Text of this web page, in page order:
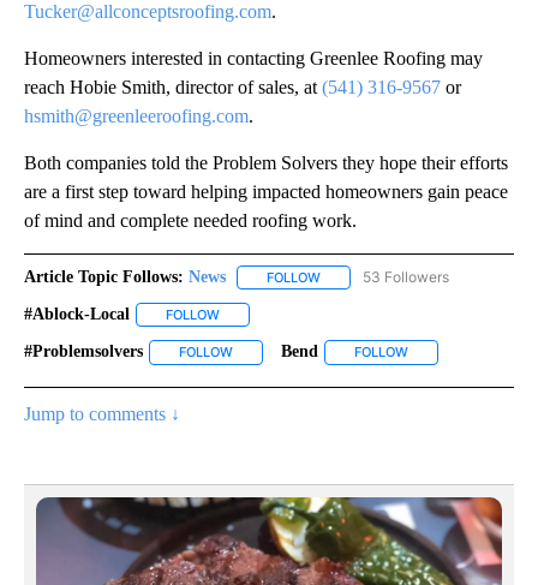
Tucker@allconceptsroofing.com.
Homeowners interested in contacting Greenlee Roofing may
reach Hobie Smith, director of sales, at (541) 316-9567 or
hsmith@greenleeroofing.com.
Both companies told the Problem Solvers they hope their efforts
are a first step toward helping impacted homeowners gain peace
of mind and complete needed roofing work.
Article Topic Follows: News FOLLOW FOLLOW "NEWS" TO RECEIVE
53 Followers
#ablock-Local FOLLOW
#problemsolvers FOLLOW FOLLOW "#PROBLEMSOLVERS" TO RECEIVE
Bend FOLLOW
Jump to comments ↓